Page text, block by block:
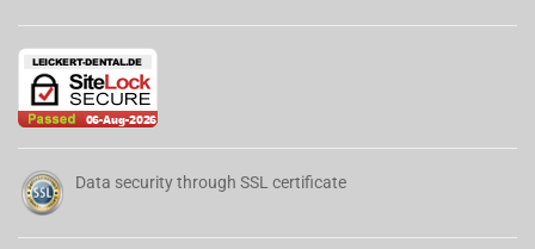
Data security through SSL certificate